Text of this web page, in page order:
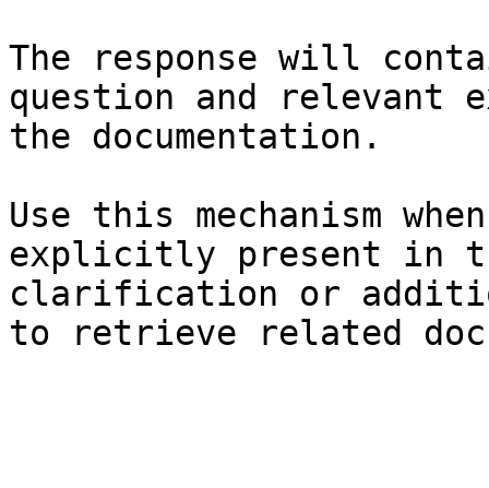
The response will
question and relevant
the documentation.
Use this mechanism
explicitly present in
clarification or